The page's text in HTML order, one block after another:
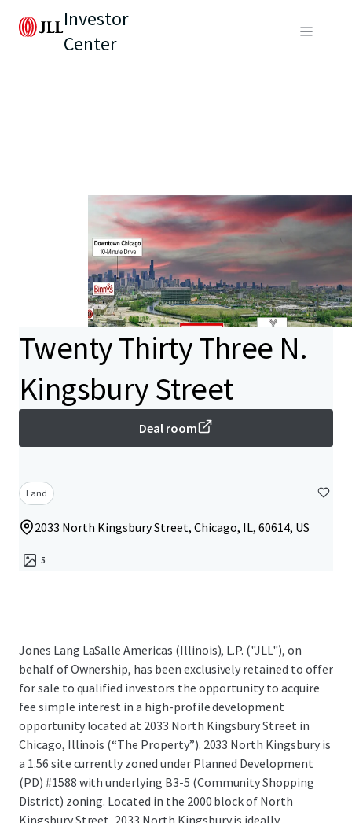
Investor
Center
Twenty Thirty Three N.
Kingsbury Street
Deal room
Land
2033 North Kingsbury Street, Chicago, IL, 60614, US
5
Jones Lang LaSalle Americas (Illinois), L.P. ("JLL"), on
behalf of Ownership, has been exclusively retained to offer
for sale to qualified investors the opportunity to acquire
fee simple interest in a high-profile development
opportunity located at 2033 North Kingsbury Street in
Chicago, Illinois (“The Property”). 2033 North Kingsbury is
a 1.56 site currently zoned under Planned Development
(PD) #1588 with underlying B3-5 (Community Shopping
District) zoning. Located in the 2000 block of North
Kingsbury Street, 2033 North Kingsbury is ideally